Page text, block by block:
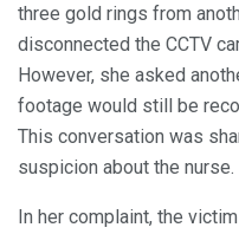
three gold rings from
disconnected the CCTV
However, she asked
footage would still be
This conversation was
suspicion about the nurse.
In her complaint, the